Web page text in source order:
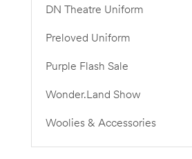
DN Theatre Uniform
Preloved Uniform
Purple Flash Sale
Wonder.Land Show
Woolies & Accessories